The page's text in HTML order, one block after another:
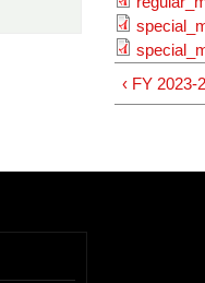
‹ FY 2023-